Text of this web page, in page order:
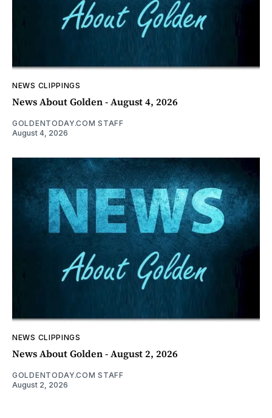
NEWS CLIPPINGS
News About Golden - August 4, 2026
GOLDENTODAY.COM STAFF
August 4, 2026
NEWS CLIPPINGS
News About Golden - August 2, 2026
GOLDENTODAY.COM STAFF
August 2, 2026